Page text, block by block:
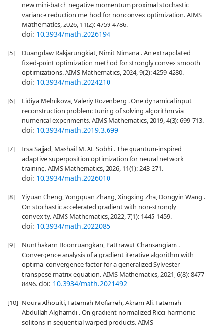
new mini-batch negative momentum proximal stochastic
variance reduction method for nonconvex optimization. AIMS
Mathematics, 2026, 11(2): 4759-4786.
doi: 10.3934/math.2026194
[5]
Duangdaw Rakjarungkiat, Nimit Nimana . An extrapolated
fixed-point optimization method for strongly convex smooth
optimizations. AIMS Mathematics, 2024, 9(2): 4259-4280.
doi: 10.3934/math.2024210
[6]
Lidiya Melnikova, Valeriy Rozenberg . One dynamical input
reconstruction problem: tuning of solving algorithm via
numerical experiments. AIMS Mathematics, 2019, 4(3): 699-713.
doi: 10.3934/math.2019.3.699
[7]
Irsa Sajjad, Mashail M. AL Sobhi . The quantum-inspired
adaptive superposition optimization for neural network
training. AIMS Mathematics, 2026, 11(1): 243-271.
doi: 10.3934/math.2026010
[8]
Yiyuan Cheng, Yongquan Zhang, Xingxing Zha, Dongyin Wang .
On stochastic accelerated gradient with non-strongly
convexity. AIMS Mathematics, 2022, 7(1): 1445-1459.
doi: 10.3934/math.2022085
[9]
Nunthakarn Boonruangkan, Pattrawut Chansangiam .
Convergence analysis of a gradient iterative algorithm with
optimal convergence factor for a generalized Sylvester-
transpose matrix equation. AIMS Mathematics, 2021, 6(8): 8477-
8496.doi: 10.3934/math.2021492
[10] Noura Alhouiti, Fatemah Mofarreh, Akram Ali, Fatemah
Abdullah Alghamdi . On gradient normalized Ricci-harmonic
solitons in sequential warped products. AIMS